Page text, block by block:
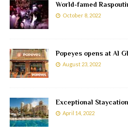
World-famed
October 8, 2022
Popeyes opens at Al
August 23, 2022
Exceptional
April 14, 2022